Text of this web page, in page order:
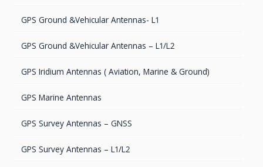
GPS Ground &Vehicular Antennas- L1
GPS Ground &Vehicular Antennas – L1/L2
GPS Iridium Antennas ( Aviation, Marine & Ground)
GPS Marine Antennas
GPS Survey Antennas – GNSS
GPS Survey Antennas – L1/L2